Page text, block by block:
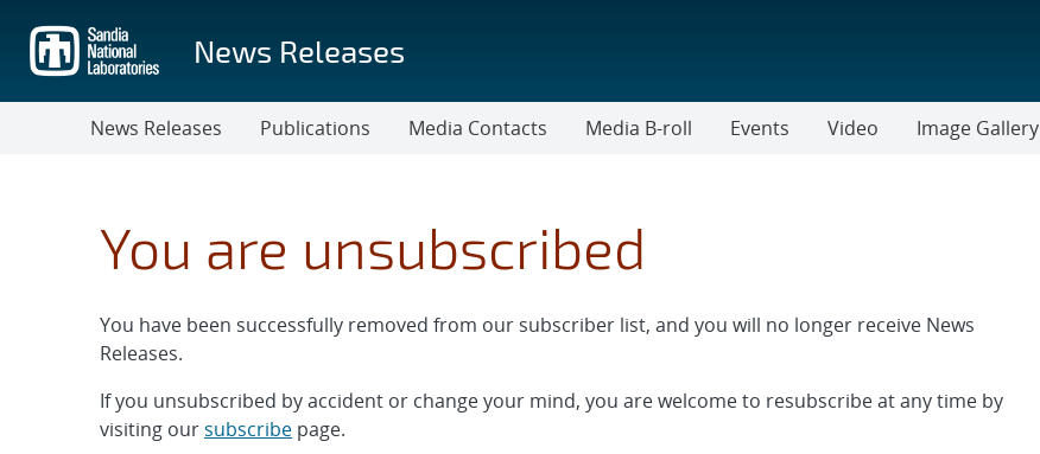
main
content
News Releases
News Releases Publications Media Contacts Media B-roll Events Video Image Gallery
You are unsubscribed
You have been successfully removed from our subscriber list, and you will no longer receive News
Releases.
If you unsubscribed by accident or change your mind, you are welcome to resubscribe at any time by
visiting oursubscribe page.